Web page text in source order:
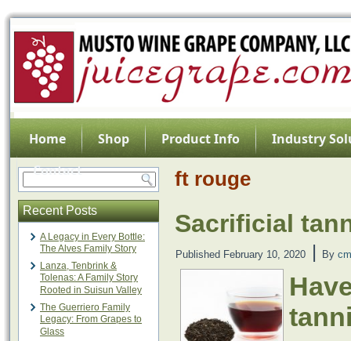
Home Shop Product Info
Industry
Contact
Recent Posts
A Legacy in Every Bottle:
The Alves Family Story
Lanza, Tenbrink &
Tolenas: A Family Story
Rooted in Suisun Valley
The Guerriero Family
Legacy: From Grapes to
Glass
ft rouge
Sacrificial
Published February 10, 2020 | By